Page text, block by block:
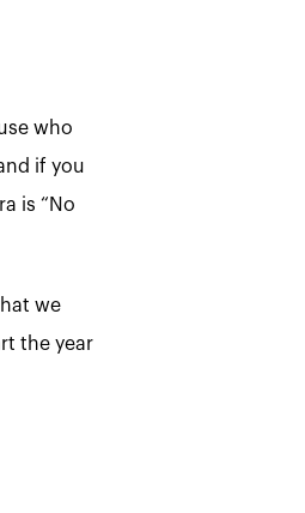
who
if you
is “No
we
the year